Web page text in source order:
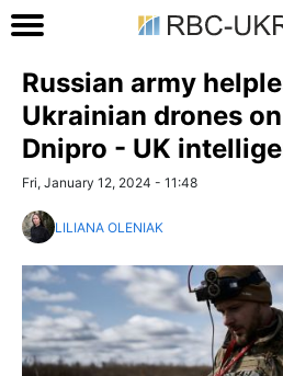
Russian army
Ukrainian drones
Dnipro - UK
Fri, January 12, 2024 - 11:48
LILIANA OLENIAK